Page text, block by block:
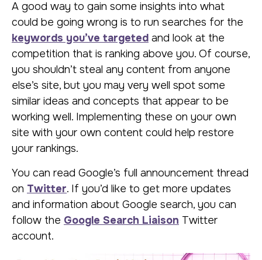
A good way to gain some insights into what
could be going wrong is to run searches for the
keywords you’ve targeted and look at the
competition that is ranking above you. Of course,
you shouldn’t steal any content from anyone
else’s site, but you may very well spot some
similar ideas and concepts that appear to be
working well. Implementing these on your own
site with your own content could help restore
your rankings.
You can read Google’s full announcement thread
on Twitter. If you’d like to get more updates
and information about Google search, you can
follow the Google Search Liaison Twitter
account.